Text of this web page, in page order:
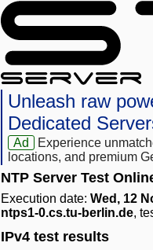
Unleash raw
Dedicated
Ad
Experience
locations, and premium
NTP Server Test
Execution date: Wed, 12
ntps1-0.cs.tu-berlin.de,
IPv4 test results